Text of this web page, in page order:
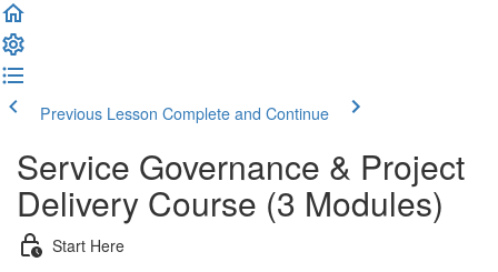
Previous Lesson Complete and Continue
Service Governance & Project
Delivery Course (3 Modules)
Start Here